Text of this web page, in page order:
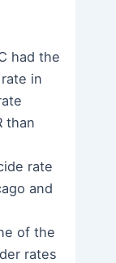
had the
in
than
rate
and
of the
rates